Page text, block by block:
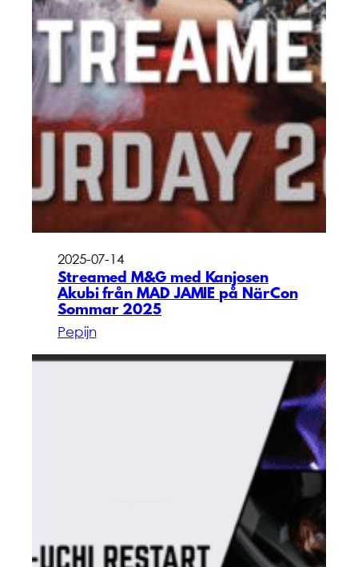
2025-07-14
Streamed M&G med Kanjosen
Akubi från MAD JAMIE på NärCon
Sommar 2025
Pepijn